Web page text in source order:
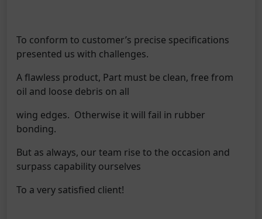
To conform to customer’s precise specifications
presented us with challenges.
A flawless product, Part must be clean, free from
oil and loose debris on all
wing edges. Otherwise it will fail in rubber
bonding.
But as always, our team rise to the occasion and
surpass capability ourselves
To a very satisfied client!